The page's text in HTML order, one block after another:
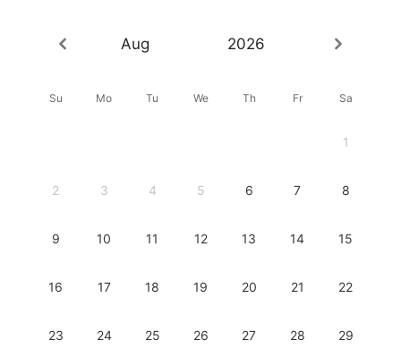
Aug 2026
Su Mo Tu We Th Fr Sa
1
2 3 4 5 6 7 8
9 10 11 12 13 14 15
16 17 18 19 20 21 22
23 24 25 26 27 28 29